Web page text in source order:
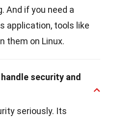
And if you need a
application, tools like
them on Linux.
security and
seriously. Its